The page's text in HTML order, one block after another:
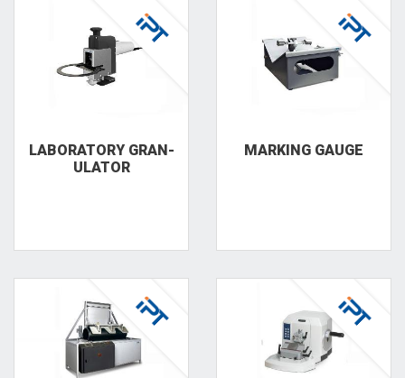
LAB­ORATORY GRAN­
ULATOR
MARKING GAUGE